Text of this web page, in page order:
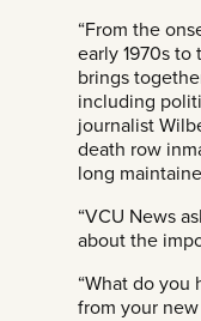
“From the
early 1970s to
brings
including
journalist
death row
long
“VCU News
about the
“What do you
from your